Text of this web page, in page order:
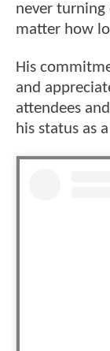
never
matter how
His
and
attendees
his status as